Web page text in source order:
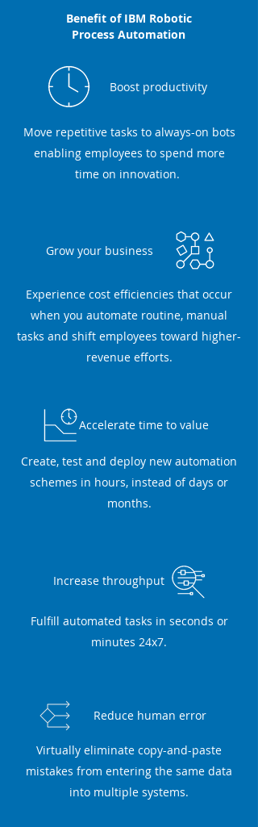
Benefit of IBM Robotic
Process Automation
Boost productivity
Move repetitive tasks to always-on bots
enabling employees to spend more
time on innovation.
Grow your business
Experience cost efficiencies that occur
when you automate routine, manual
tasks and shift employees toward higher-
revenue efforts.
Accelerate time to value
Create, test and deploy new automation
schemes in hours, instead of days or
months.
Increase throughput
Fulfill automated tasks in seconds or
minutes 24x7.
Reduce human error
Virtually eliminate copy-and-paste
mistakes from entering the same data
into multiple systems.